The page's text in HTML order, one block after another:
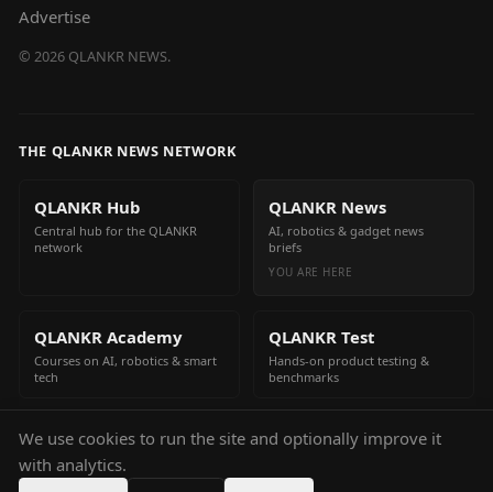
Advertise
© 2026 QLANKR NEWS.
THE QLANKR NEWS NETWORK
QLANKR Hub
Central hub for the QLANKR
network
QLANKR News
AI, robotics & gadget news
briefs
YOU ARE HERE
QLANKR Academy
Courses on AI, robotics & smart
tech
QLANKR Test
Hands-on product testing &
benchmarks
QLANKR Build
Build your own AI helper in
minutes
We use cookies to run the site and optionally improve it
with analytics.